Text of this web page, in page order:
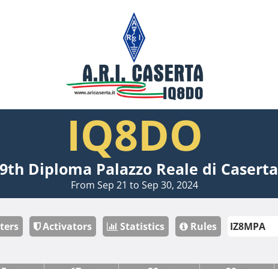
IQ8DO
Diploma Palazzo Reale di Caserta
From Sep 21 to Sep 30, 2024
Activators Statistics Rules